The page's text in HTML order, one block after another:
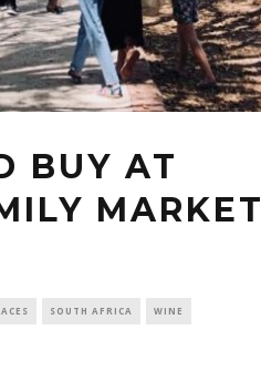
BUY AT
MARKET
SOUTH AFRICA WINE